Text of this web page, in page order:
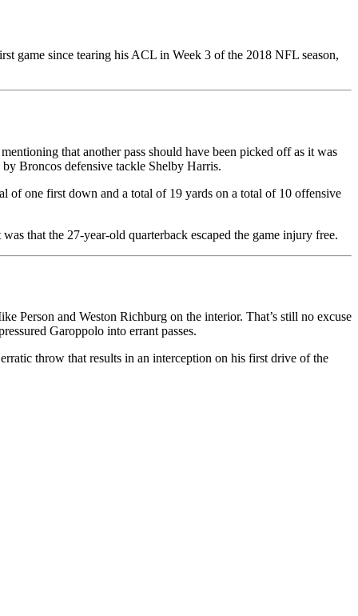
game since tearing his ACL in Week 3 of the 2018 NFL season,
that another pass should have been picked off as it was
Broncos defensive tackle Shelby Harris.
of one first down and a total of 19 yards on a total of 10 offensive
that the 27-year-old quarterback escaped the game injury free.
Person and Weston Richburg on the interior. That’s still no excuse
Garoppolo into errant passes.
throw that results in an interception on his first drive of the